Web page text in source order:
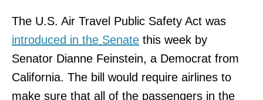
The U.S. Air Travel Public Safety Act was
introduced in the Senate this week by
Senator Dianne Feinstein, a Democrat from
California. The bill would require airlines to
make sure that all of the passengers in the